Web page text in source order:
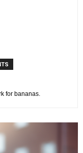
for bananas.